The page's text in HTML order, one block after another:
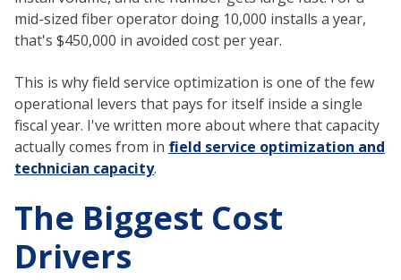
mid-sized fiber operator doing 10,000 installs a year,
that's $450,000 in avoided cost per year.
This is why field service optimization is one of the few
operational levers that pays for itself inside a single
fiscal year. I've written more about where that capacity
actually comes from in field service optimization and
technician capacity.
The Biggest Cost
Drivers